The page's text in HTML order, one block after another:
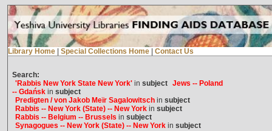
Library Home Special Collections Home Contact Us
Search:
'Rabbis New York State New York'in subject Jews -- Poland
-- Gdańskin subject
Predigten / von Jakob Meïr Sagalowitschin subject
Rabbis -- New York (State) -- New Yorkin subject
Rabbis -- Belgium -- Brussels in subject
Synagogues -- New York (State) -- New Yorkin subject